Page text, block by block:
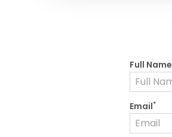
Full Name
Email*